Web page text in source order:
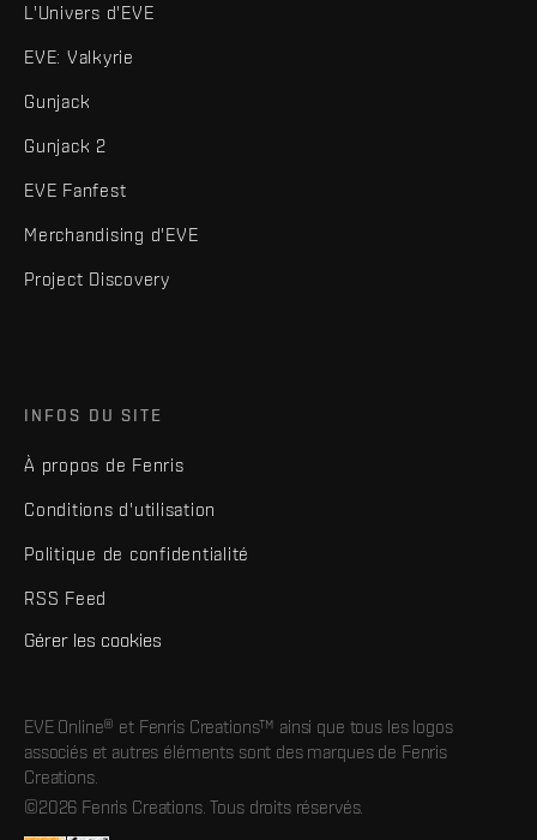
L'Univers d'EVE
EVE: Valkyrie
Gunjack
Gunjack 2
EVE Fanfest
Merchandising d'EVE
Project Discovery
INFOS DU SITE
À propos de Fenris
Conditions d'utilisation
Politique de confidentialité
RSS Feed
Gérer les cookies
EVE Online® et Fenris Creations™ ainsi que tous les logos
associés et autres éléments sont des marques de Fenris
Creations.
©2026 Fenris Creations. Tous droits réservés.